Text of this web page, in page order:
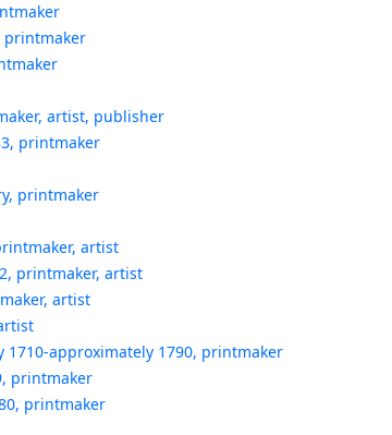
printmaker
artist, publisher
printmaker
printmaker
artist
printmaker, artist
artist
1710-approximately 1790, printmaker
printmaker
printmaker